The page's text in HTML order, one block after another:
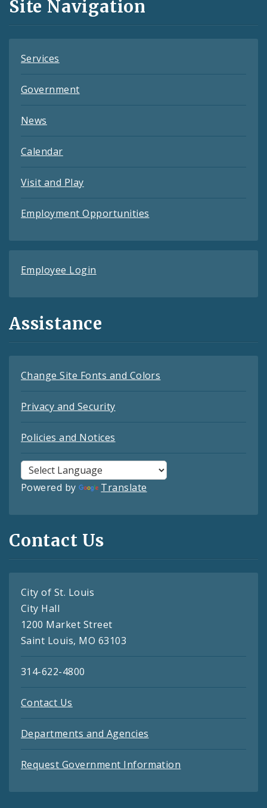
Feeds
Site Navigation
Services
Government
News
Calendar
Visit and Play
Employment Opportunities
Employee Login
Assistance
Change Site Fonts and Colors
Privacy and Security
Policies and Notices
Powered by Translate
Contact Us
City of St. Louis
City Hall
1200 Market Street
Saint Louis, MO 63103
314-622-4800
Contact Us
Departments and Agencies
Request Government Information